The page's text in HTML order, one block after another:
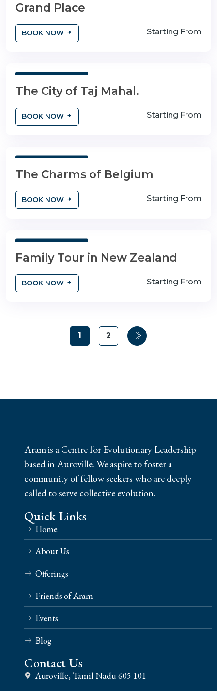
Grand Place
BOOK NOW Starting From
The City of Taj Mahal.
BOOK NOW Starting From
The Charms of Belgium
BOOK NOW Starting From
Family Tour in New Zealand
BOOK NOW Starting From
1 2
Aram is a Centre for Evolutionary Leadership
based in Auroville. We aspire to foster a
community of fellow seekers who are deeply
called to serve collective evolution.
Quick Links
Home
About Us
Offerings
Friends of Aram
Events
Blog
Contact Us
Auroville, Tamil Nadu 605 101